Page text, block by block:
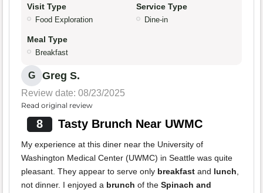
Visit Type
Food Exploration
Service Type
Dine-in
Meal Type
Breakfast
G Greg S.
Review date: 08/23/2025
Read original review
8 Tasty Brunch Near UWMC
My experience at this diner near the University of
Washington Medical Center (UWMC) in Seattle was quite
pleasant. They appear to serve only breakfast and lunch,
not dinner. I enjoyed a brunch of the Spinach and